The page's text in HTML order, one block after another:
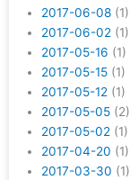
2017-06-08 (1)
2017-06-02 (1)
2017-05-16 (1)
2017-05-15 (1)
2017-05-12 (1)
2017-05-05 (2)
2017-05-02 (1)
2017-04-20 (1)
2017-03-30 (1)